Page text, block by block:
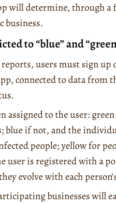
will determine, through
business.
to “blue” and
reports, users must sign
connected to data from
assigned to the user:
blue if not, and the
people; yellow for
user is registered with a
evolve with each
businesses will